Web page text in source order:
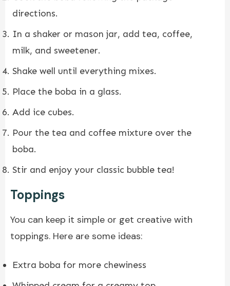
directions.
In a shaker or mason jar, add tea, coffee,
milk, and sweetener.
Shake well until everything mixes.
Place the boba in a glass.
Add ice cubes.
Pour the tea and coffee mixture over the
boba.
Stir and enjoy your classic bubble tea!
Toppings
You can keep it simple or get creative with
toppings. Here are some ideas:
Extra boba for more chewiness